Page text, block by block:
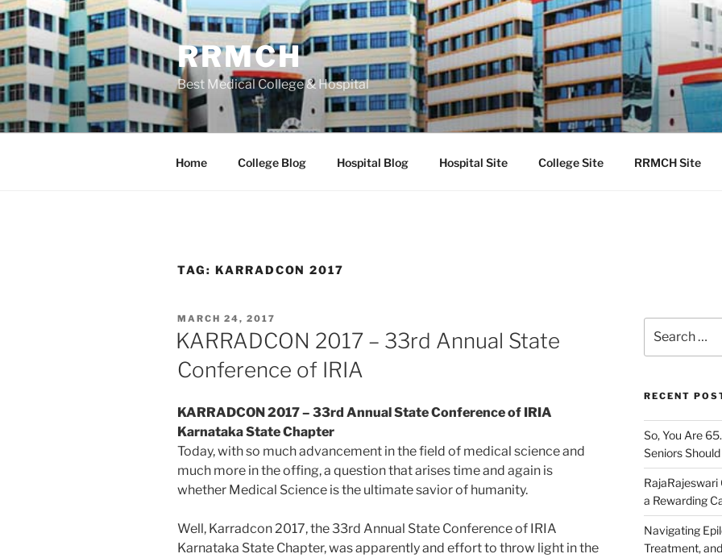
Skip
to
content
RRMCH
Best Medical College & Hospital
Home College Blog Hospital Blog Hospital Site College Site RRMCH Site
TAG: KARRADCON 2017
POSTED
ON
MARCH 24, 2017
KARRADCON 2017 – 33rd Annual State
Conference of IRIA
KARRADCON 2017 – 33rd Annual State Conference of IRIA
Karnataka State Chapter
Today, with so much advancement in the field of medical science and
much more in the offing, a question that arises time and again is
whether Medical Science is the ultimate savior of humanity.
Well, Karradcon 2017, the 33rd Annual State Conference of IRIA
Karnataka State Chapter, was apparently and effort to throw light in the
for:
RECENT
So, You Are
Seniors
RajaRajeswari
a Rewarding
Navigating
Treatment,